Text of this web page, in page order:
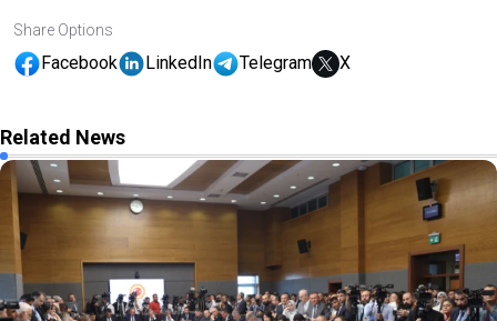
Share Options
Facebook LinkedIn Telegram X
Related News